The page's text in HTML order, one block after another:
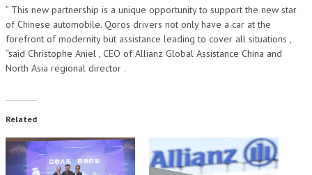
” This new partnership is a unique opportunity to support the new star
of Chinese automobile. Qoros drivers not only have a car at the
forefront of modernity but assistance leading to cover all situations ,
“said Christophe Aniel , CEO of Allianz Global Assistance China and
North Asia regional director .
Related